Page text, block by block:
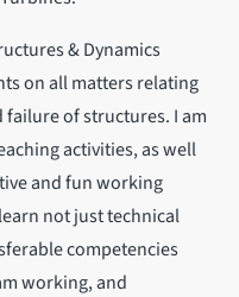
& Dynamics
on all matters relating
failure of structures. I am
activities, as well
and fun working
not just technical
competencies
working, and